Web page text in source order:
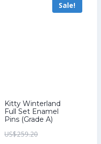
US$226.40.
Sale!
Kitty Winterland
Full Set Enamel
Pins (Grade A)
US$259.20Original